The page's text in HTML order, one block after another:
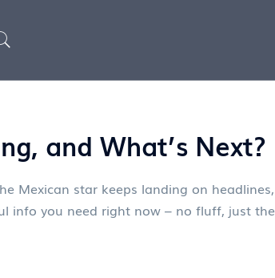
and What’s Next?
Mexican star keeps landing on
info you need right now – no fluff, just